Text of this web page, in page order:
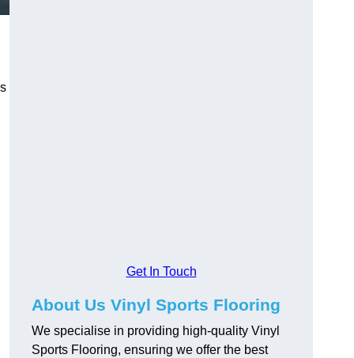
Get In Touch
About Us Vinyl Sports Flooring
We specialise in providing high-quality Vinyl
Sports Flooring, ensuring we offer the best